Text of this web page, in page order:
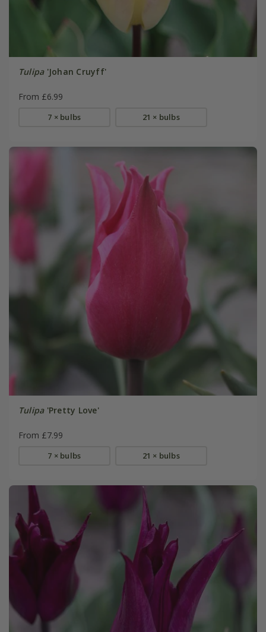
Tulipa'Johan Cruyff'
From £6.99
7 × bulbs 21 × bulbs
Tulipa'Pretty Love'
From £7.99
7 × bulbs 21 × bulbs